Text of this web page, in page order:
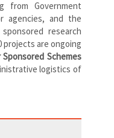
from Government
agencies, and the
research
projects are ongoing
Sponsored Schemes
logistics of